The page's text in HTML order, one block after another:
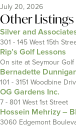
July 20, 2026
Other Listings
Silver and
301 - 145 West 15th
Rip’s Golf Lessons
On site at Seymour
Bernadette
101 - 3151 Woodbine
OG Gardens Inc.
7 - 801 West 1st Street
Hossein Mehrizy –
3060 Edgemont